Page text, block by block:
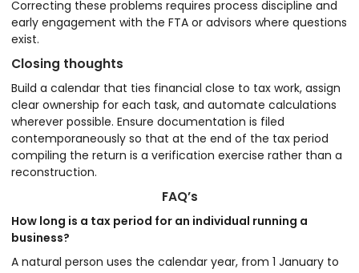
Correcting these problems requires process discipline and
early engagement with the FTA or advisors where questions
exist.
Closing thoughts
Build a calendar that ties financial close to tax work, assign
clear ownership for each task, and automate calculations
wherever possible. Ensure documentation is filed
contemporaneously so that at the end of the tax period
compiling the return is a verification exercise rather than a
reconstruction.
FAQ’s
How long is a tax period for an individual running a
business?
A natural person uses the calendar year, from 1 January to